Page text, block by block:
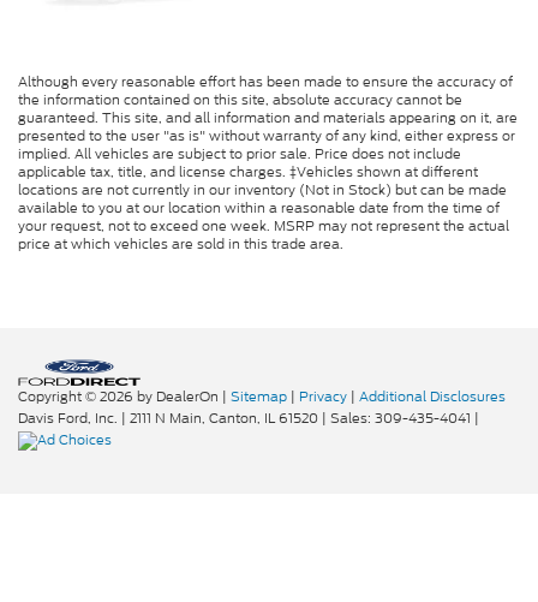
Although every reasonable effort has been made to ensure the accuracy of
the information contained on this site, absolute accuracy cannot be
guaranteed. This site, and all information and materials appearing on it, are
presented to the user "as is" without warranty of any kind, either express or
implied. All vehicles are subject to prior sale. Price does not include
applicable tax, title, and license charges. ‡Vehicles shown at different
locations are not currently in our inventory (Not in Stock) but can be made
available to you at our location within a reasonable date from the time of
your request, not to exceed one week. MSRP may not represent the actual
price at which vehicles are sold in this trade area.
Copyright © 2026 by DealerOn | Sitemap | Privacy | Additional Disclosures
Davis Ford, Inc. | 2111 N Main, Canton, IL61520 | Sales: 309-435-4041 |